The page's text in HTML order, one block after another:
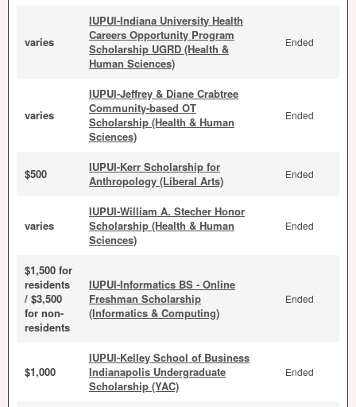
varies
IUPUI-Indiana University Health
Careers Opportunity Program
Scholarship UGRD (Health &
Human Sciences)
Ended
varies
IUPUI-Jeffrey & Diane Crabtree
Community-based OT
Scholarship (Health & Human
Sciences)
Ended
$500
IUPUI-Kerr Scholarship for
Anthropology (Liberal Arts)
Ended
varies
IUPUI-William A. Stecher Honor
Scholarship (Health & Human
Sciences)
Ended
$1,500 for
residents
/ $3,500
for non-
residents
IUPUI-Informatics BS - Online
Freshman Scholarship
(Informatics & Computing)
Ended
$1,000
IUPUI-Kelley School of Business
Indianapolis Undergraduate
Scholarship (YAC)
Ended